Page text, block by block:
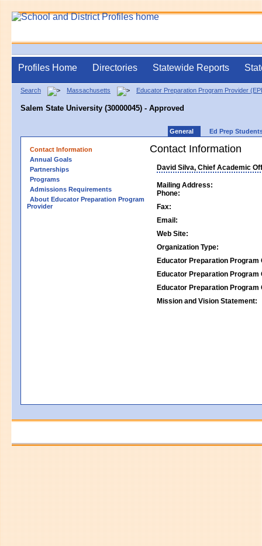
Profiles Home Directories Statewide Reports
Search Massachusetts Educator Preparation Program Provider
Salem State University (30000045) - Approved
General Ed Prep
Contact Information
Annual Goals
Partnerships
Programs
Admissions Requirements
About Educator Preparation Program
Provider
Contact Information
David Silva, Chief Academic
Mailing Address:
Phone:
Fax:
Email:
Web Site:
Organization Type:
Educator Preparation Program
Educator Preparation Program
Educator Preparation Program
Mission and Vision Statement: